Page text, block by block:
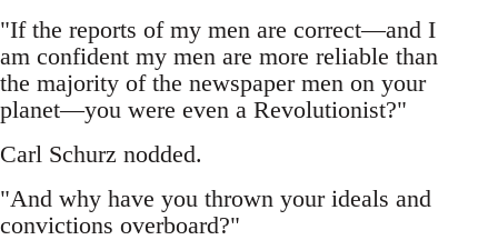
"If the reports of my men are correct—and I
am confident my men are more reliable than
the majority of the newspaper men on your
planet—you were even a Revolutionist?"
Carl Schurz nodded.
"And why have you thrown your ideals and
convictions overboard?"